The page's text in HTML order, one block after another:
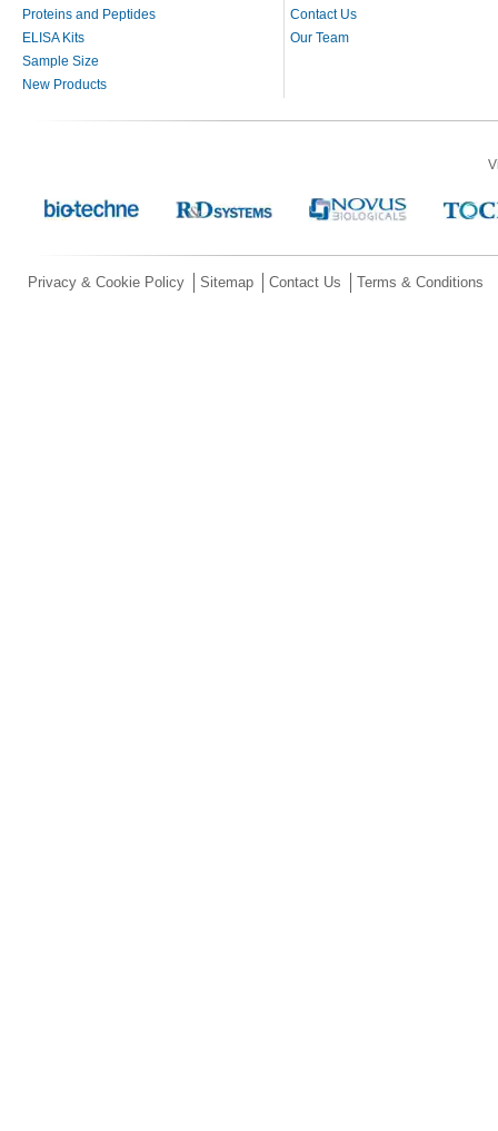
Proteins and Peptides
ELISA Kits
Sample Size
New Products
Contact Us
Our Team
Privacy & Cookie Policy Sitemap Contact Us Terms & Conditions